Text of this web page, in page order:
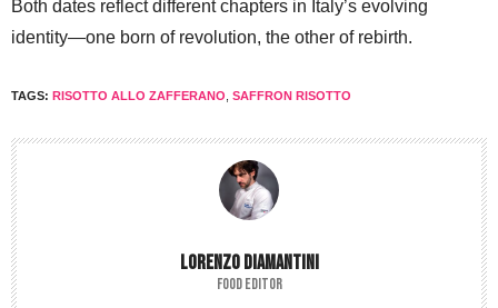
Both dates reflect different chapters in Italy’s evolving
identity—one born of revolution, the other of rebirth.
TAGS: RISOTTO ALLO ZAFFERANO SAFFRON RISOTTO
LORENZO DIAMANTINI
FOOD EDITOR